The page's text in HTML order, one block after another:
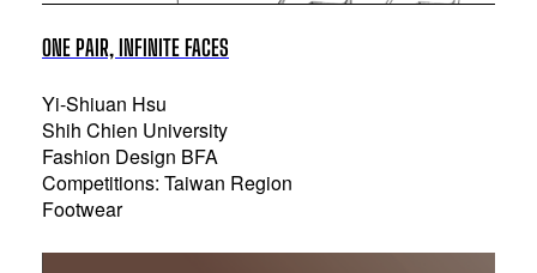
ONE PAIR, INFINITE FACES
Yi-Shiuan Hsu
Shih Chien University
Fashion Design BFA
Competitions: Taiwan Region
Footwear